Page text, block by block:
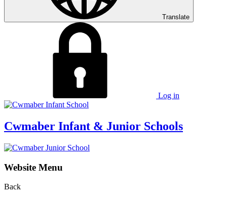
Translate
Log in
Cwmaber Infant & Junior Schools
Website Menu
Back